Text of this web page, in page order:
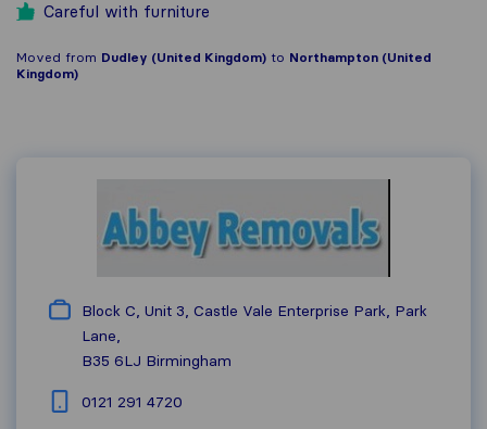
Careful with furniture
Moved from Dudley (United Kingdom) to Northampton (United
Kingdom)
Block C, Unit 3, Castle Vale Enterprise Park, Park
Lane,
B35 6LJ Birmingham
0121 291 4720